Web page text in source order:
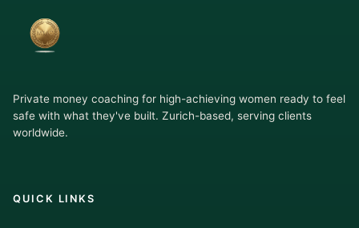
Private money coaching for high-achieving women ready to feel
safe with what they've built. Zurich-based, serving clients
worldwide.
QUICK LINKS